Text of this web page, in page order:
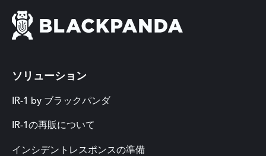
ソリューション
IR-1 by ブラックパンダ
IR-1の再販について
インシデントレスポンスの準備